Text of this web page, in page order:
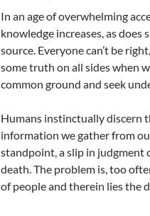
In an age of overwhelming
knowledge increases, as does
source. Everyone can’t be
some truth on all sides when
common ground and seek
Humans instinctually discern
information we gather from
standpoint, a slip in judgment
death. The problem is, too
of people and therein lies the